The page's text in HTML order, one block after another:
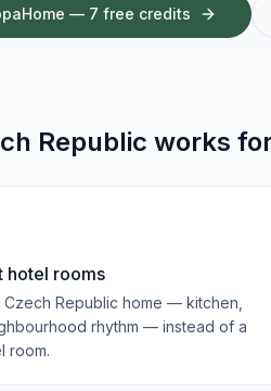
— 7 free credits
Republic works
hotel rooms
Czech Republic home — kitchen,
rhythm — instead of a
room.